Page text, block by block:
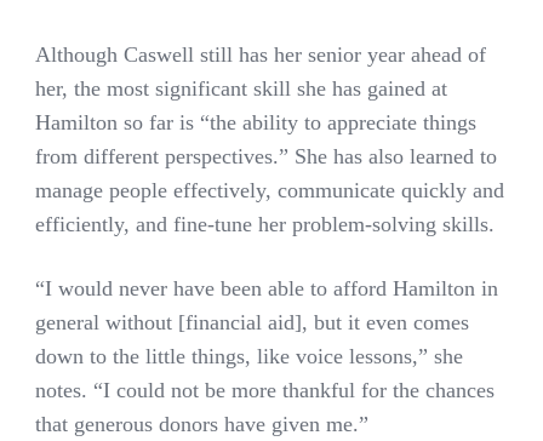
Although Caswell still has her senior year ahead of
her, the most significant skill she has gained at
Hamilton so far is “the ability to appreciate things
from different perspectives.” She has also learned to
manage people effectively, communicate quickly and
efficiently, and fine-tune her problem-solving skills.
“I would never have been able to afford Hamilton in
general without [financial aid], but it even comes
down to the little things, like voice lessons,” she
notes. “I could not be more thankful for the chances
that generous donors have given me.”